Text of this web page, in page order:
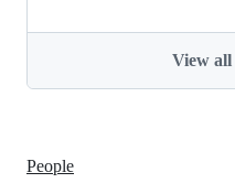
View all
People